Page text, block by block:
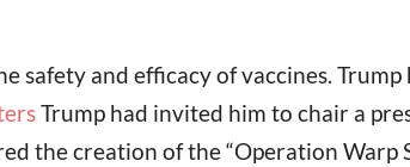
safety and efficacy of vaccines.
Trump had invited him to chair a
the creation of the “Operation Warp